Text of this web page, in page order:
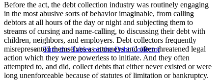
Turn the Tables on the Debt Collector
Before the act, the debt collection industry was routinely engaging
in the most abusive sorts of behavior imaginable, from calling
debtors at all hours of the day or night and subjecting them to
streams of cursing and name-calling, to discussing their debt with
children, neighbors, and employers. Debt collectors frequently
misrepresented themselves as attorneys and often threatened legal
action which they were powerless to initiate. And they often
attempted to, and did, collect debts that either never existed or were
long unenforceable because of statutes of limitation or bankruptcy.